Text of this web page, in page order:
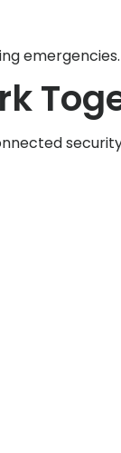
emergencies.